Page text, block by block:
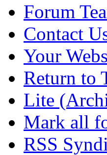
Forum
Contact
Your
Return to
Lite
Mark all
RSS